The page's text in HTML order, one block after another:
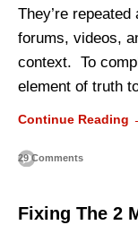
They’re
forums, videos,
context. To
element of truth
Continue Reading
29 Comments
Fixing The 2